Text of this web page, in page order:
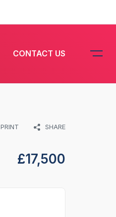
CONTACT US
PRINT SHARE
£17,500